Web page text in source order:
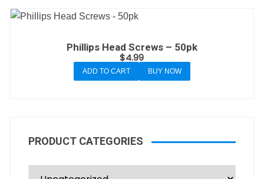
Phillips Head Screws – 50pk
$4.99
ADD TO CART BUY NOW
PRODUCT CATEGORIES